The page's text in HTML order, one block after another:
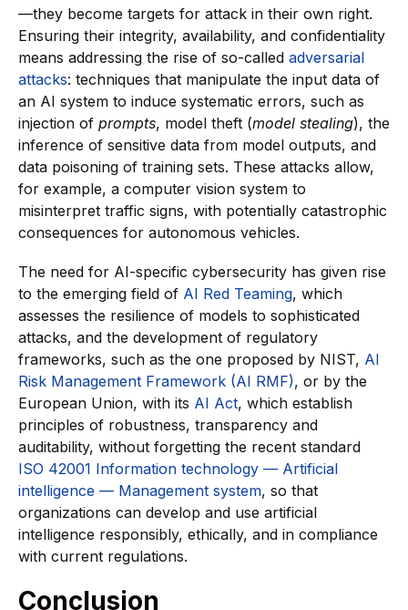
—they become targets for attack in their own right.
Ensuring their integrity, availability, and confidentiality
means addressing the rise of so-called adversarial
attacks: techniques that manipulate the input data of
an AI system to induce systematic errors, such as
injection of prompts, model theft (model stealing), the
inference of sensitive data from model outputs, and
data poisoning of training sets. These attacks allow,
for example, a computer vision system to
misinterpret traffic signs, with potentially catastrophic
consequences for autonomous vehicles.
The need for AI-specific cybersecurity has given rise
to the emerging field of AI Red Teaming, which
assesses the resilience of models to sophisticated
attacks, and the development of regulatory
frameworks, such as the one proposed by NIST, AI
Risk Management Framework (AI RMF), or by the
European Union, with its AI Act, which establish
principles of robustness, transparency and
auditability, without forgetting the recent standard
ISO 42001 Information technology — Artificial
intelligence — Management system, so that
organizations can develop and use artificial
intelligence responsibly, ethically, and in compliance
with current regulations.
Conclusion